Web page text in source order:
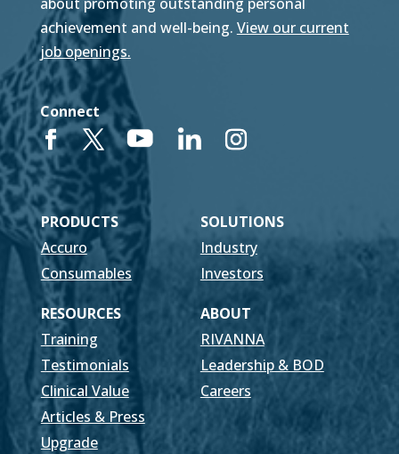
achievement and well-being. View our current
job openings.
Connect
PRODUCTS
SOLUTIONS
Accuro
Industry
Consumables
Investors
RESOURCES
ABOUT
Training
RIVANNA
Testimonials
Leadership & BOD
Clinical Value
Careers
Articles & Press
Upgrade